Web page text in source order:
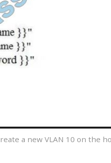
a new VLAN 10 on the